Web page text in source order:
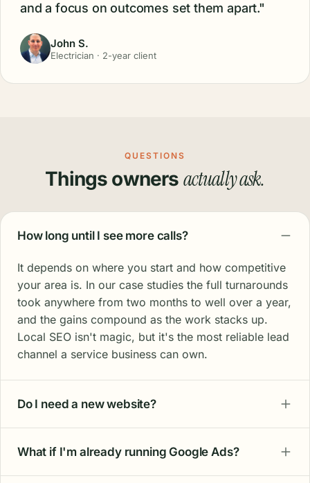
and a focus on outcomes set them apart."
John S.
Electrician · 2-year client
QUESTIONS
Things owners actually ask.
How long until I see more calls?
It depends on where you start and how competitive
your area is. In our case studies the full turnarounds
took anywhere from two months to well over a year,
and the gains compound as the work stacks up.
Local SEO isn't magic, but it's the most reliable lead
channel a service business can own.
Do I need a new website?
What if I'm already running Google Ads?